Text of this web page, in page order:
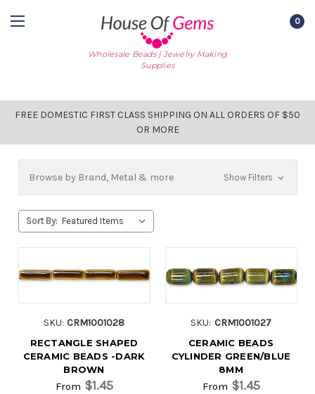
Wholesale Beads | Jewelry Making
Supplies
0
FREE DOMESTIC FIRST CLASS SHIPPING ON ALL ORDERS OF $50
OR MORE
Browse by Brand, Metal & more Show Filters
Sort By:
SKU: CRM1001028
RECTANGLE SHAPED
CERAMIC BEADS -DARK
BROWN
From $1.45
SKU: CRM1001027
CERAMIC BEADS
CYLINDER GREEN/BLUE
8MM
From $1.45